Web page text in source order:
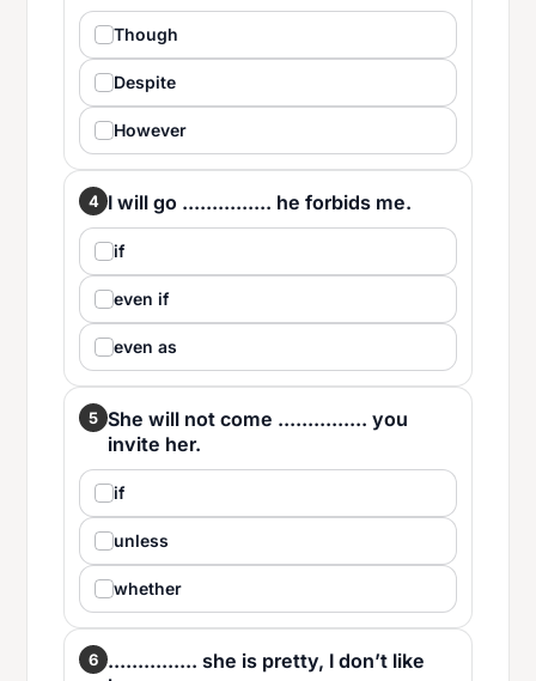
Though
Despite
However
4 I will go ............... he forbids me.
if
even if
even as
5 She will not come ............... you
invite her.
if
unless
whether
6 ............... she is pretty, I don’t like